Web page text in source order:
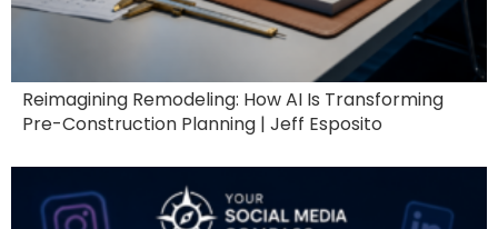
Reimagining Remodeling: How AI Is Transforming
Pre-Construction Planning | Jeff Esposito